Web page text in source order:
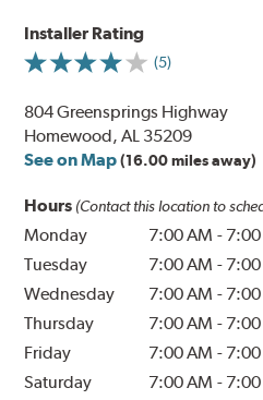
Installer Rating
(5)
804 Greensprings Highway
Homewood, AL 35209
See on Map (16.00 miles away)
Hours (Contact this location to
Monday 7:00 AM - 7:00
Tuesday
7:00 AM - 7:00
Wednesday
7:00 AM - 7:00
Thursday
7:00 AM - 7:00
Friday
7:00 AM - 7:00
Saturday
7:00 AM - 7:00